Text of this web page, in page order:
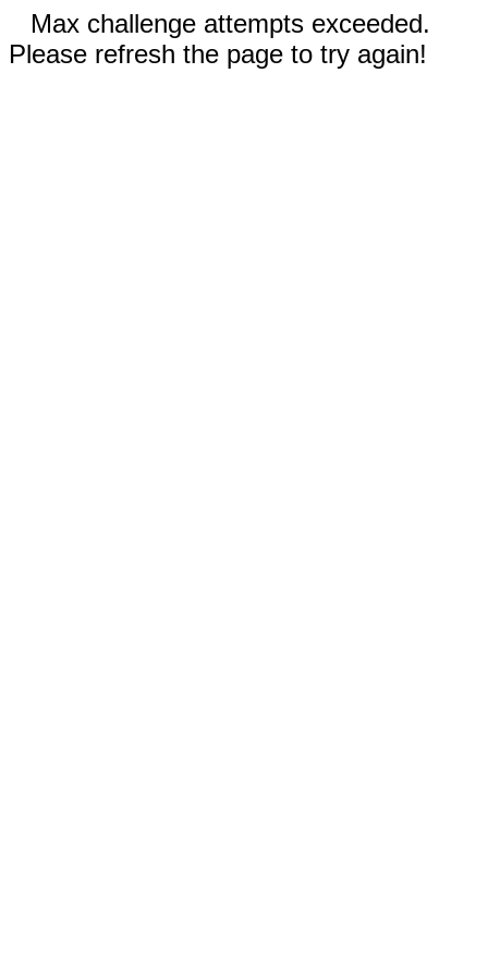
Max challenge attempts exceeded.
Please refresh the page to try again!